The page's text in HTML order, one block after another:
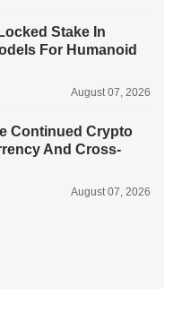
Stake In
For Humanoid
August 07, 2026
Continued Crypto
And Cross-
August 07, 2026